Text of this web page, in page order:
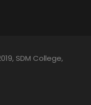
SDM College,